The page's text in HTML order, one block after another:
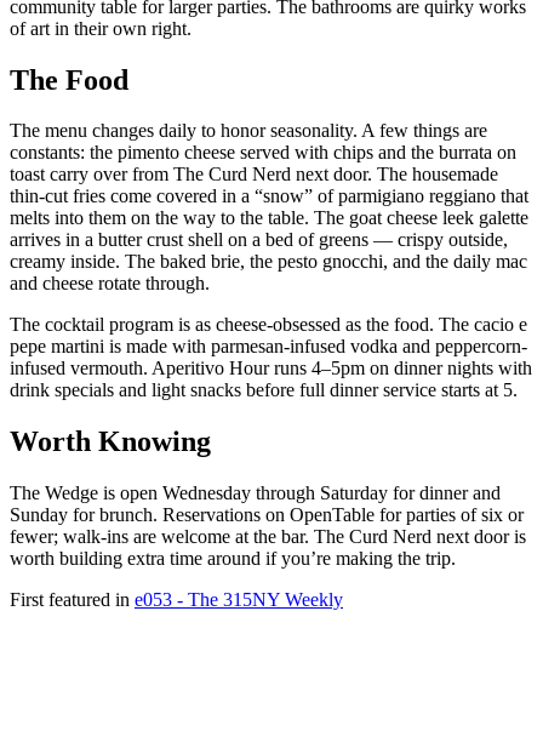
community table for larger parties. The bathrooms are quirky works
of art in their own right.
The Food
The menu changes daily to honor seasonality. A few things are
constants: the pimento cheese served with chips and the burrata on
toast carry over from The Curd Nerd next door. The housemade
thin-cut fries come covered in a “snow” of parmigiano reggiano that
melts into them on the way to the table. The goat cheese leek galette
arrives in a butter crust shell on a bed of greens — crispy outside,
creamy inside. The baked brie, the pesto gnocchi, and the daily mac
and cheese rotate through.
The cocktail program is as cheese-obsessed as the food. The cacio e
pepe martini is made with parmesan-infused vodka and peppercorn-
infused vermouth. Aperitivo Hour runs 4–5pm on dinner nights with
drink specials and light snacks before full dinner service starts at 5.
Worth Knowing
The Wedge is open Wednesday through Saturday for dinner and
Sunday for brunch. Reservations on OpenTable for parties of six or
fewer; walk-ins are welcome at the bar. The Curd Nerd next door is
worth building extra time around if you’re making the trip.
First featured in e053 - The 315NY Weekly